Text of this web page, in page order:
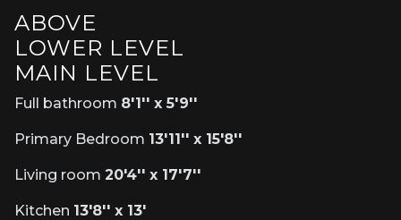
ABOVE
LOWER LEVEL
MAIN LEVEL
Full bathroom 8'1'' x 5'9''
Primary Bedroom 13'11'' x 15'8''
Living room 20'4'' x 17'7''
Kitchen 13'8'' x 13'